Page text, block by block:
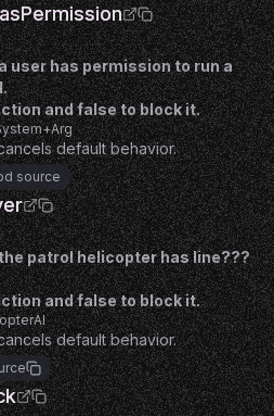
user has permission to run a
and false to block it.
default behavior.
source
patrol helicopter has line???
and false to block it.
default behavior.